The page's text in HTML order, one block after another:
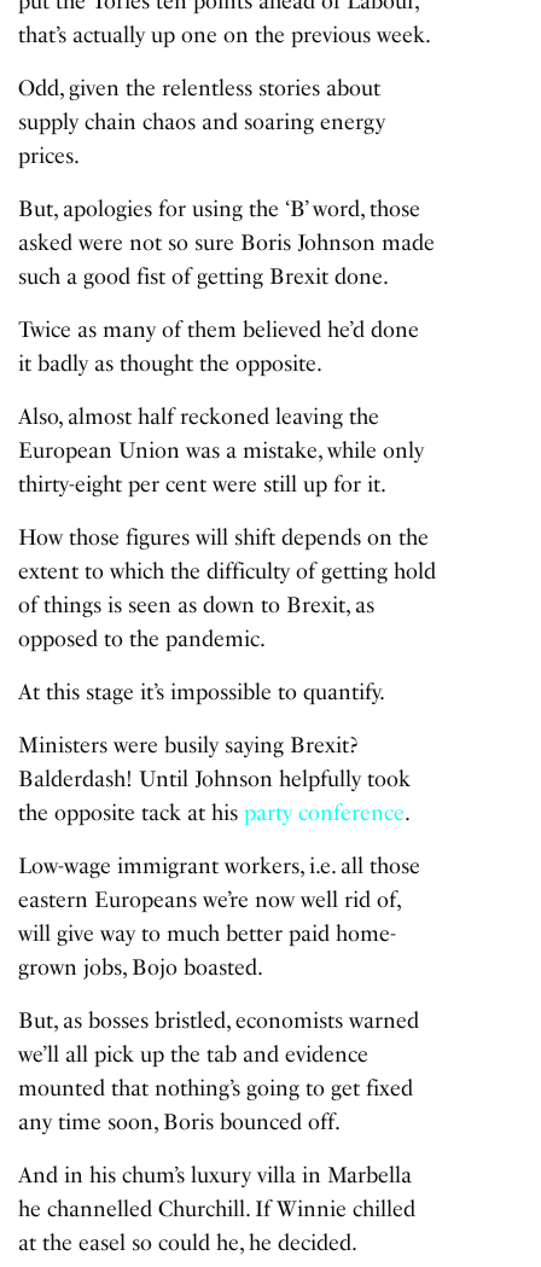
that’s actually up one on the previous week.
Odd, given the relentless stories about
supply chain chaos and soaring energy
prices.
But, apologies for using the ‘B’ word, those
asked were not so sure Boris Johnson made
such a good fist of getting Brexit done.
Twice as many of them believed he’d done
it badly as thought the opposite.
Also, almost half reckoned leaving the
European Union was a mistake, while only
thirty-eight per cent were still up for it.
How those figures will shift depends on the
extent to which the difficulty of getting hold
of things is seen as down to Brexit, as
opposed to the pandemic.
At this stage it’s impossible to quantify.
Ministers were busily saying Brexit?
Balderdash! Until Johnson helpfully took
the opposite tack at hisparty conference.
Low-wage immigrant workers, i.e. all those
eastern Europeans we’re now well rid of,
will give way to much better paid home-
grown jobs, Bojo boasted.
But, as bosses bristled, economists warned
we’ll all pick up the tab and evidence
mounted that nothing’s going to get fixed
any time soon, Boris bounced off.
And in his chum’s luxury villa in Marbella
he channelled Churchill. If Winnie chilled
at the easel so could he, he decided.